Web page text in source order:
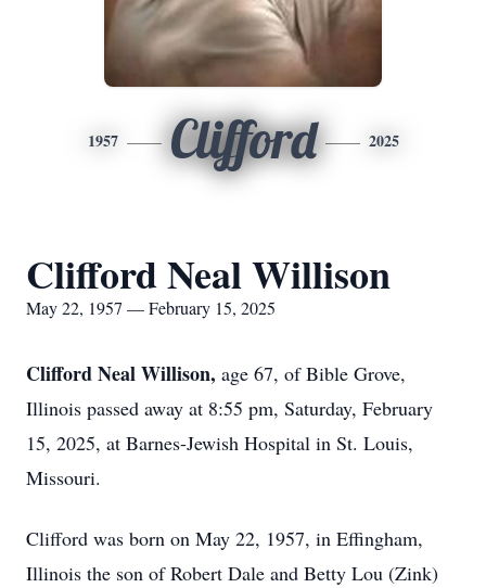
1957 Clifford 2025
Clifford Neal Willison
May 22, 1957 — February 15, 2025
Clifford Neal Willison, age 67, of Bible Grove,
Illinois passed away at 8:55 pm, Saturday, February
15, 2025, at Barnes-Jewish Hospital in St. Louis,
Missouri.
Clifford was born on May 22, 1957, in Effingham,
Illinois the son of Robert Dale and Betty Lou (Zink)